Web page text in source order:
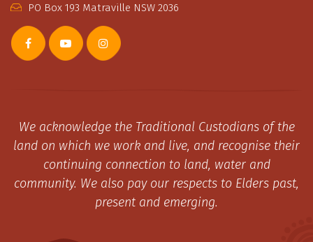
PO Box 193 Matraville NSW 2036
We acknowledge the Traditional Custodians of the
land on which we work and live, and recognise their
continuing connection to land, water and
community. We also pay our respects to Elders past,
present and emerging.